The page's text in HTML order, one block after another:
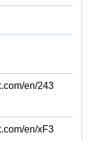
en/243
en/xF3